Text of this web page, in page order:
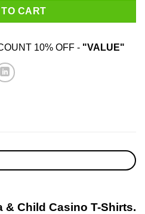
CART
10% OFF - "VALUE"
& Child Casino T-Shirts.